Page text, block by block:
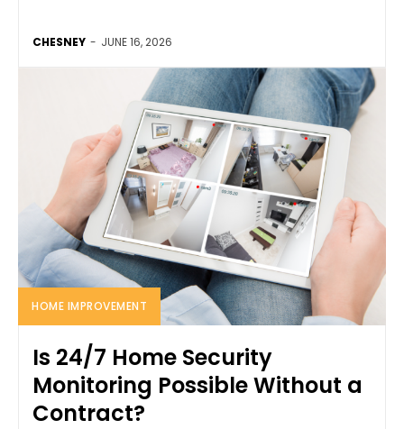
CHESNEY - JUNE 16, 2026
HOME IMPROVEMENT
Is 24/7 Home Security
Monitoring Possible Without a
Contract?